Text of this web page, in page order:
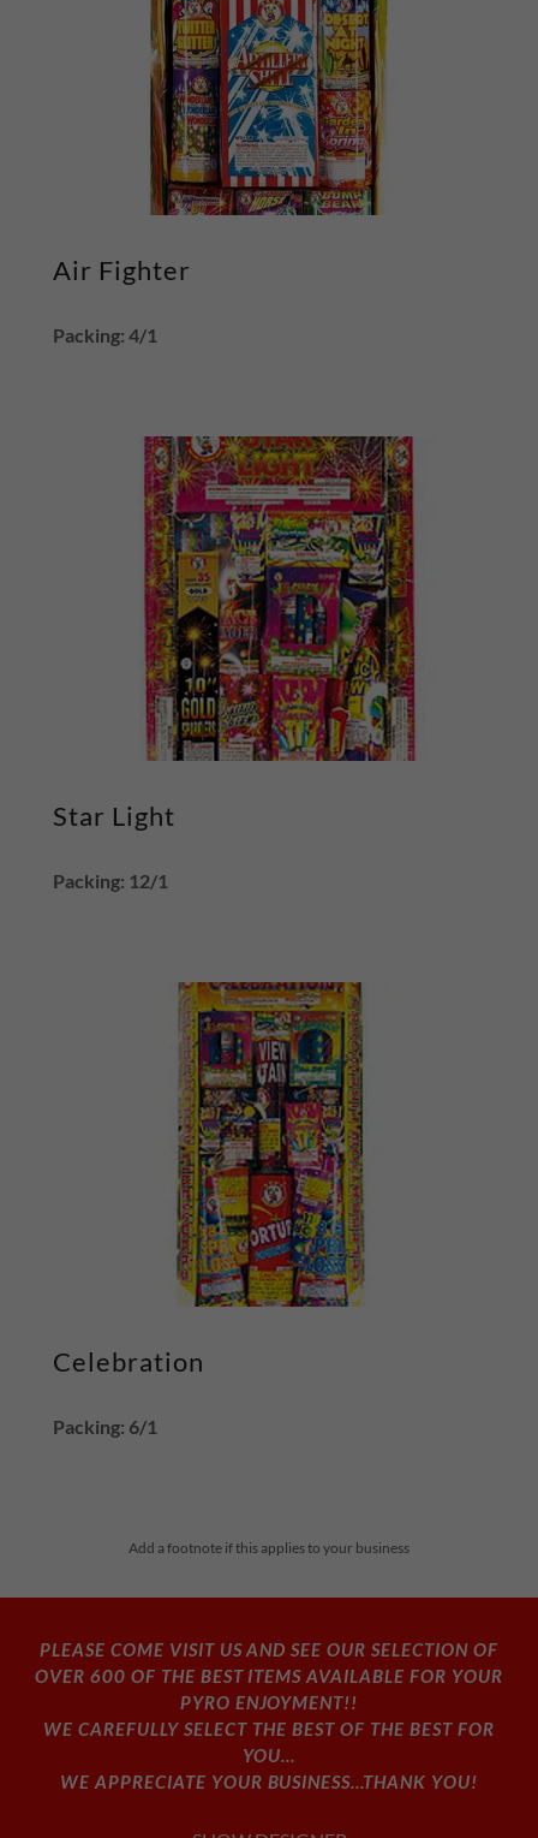
Air Fighter
Packing: 4/1
Star Light
Packing: 12/1
Celebration
Packing: 6/1
Add a footnote if this applies to your business
PLEASE COME VISIT US AND SEE OUR SELECTION OF
OVER 600 OF THE BEST ITEMS AVAILABLE FOR YOUR
PYRO ENJOYMENT!!
WE CAREFULLY SELECT THE BEST OF THE BEST FOR
YOU...
WE APPRECIATE YOUR BUSINESS...THANK YOU!